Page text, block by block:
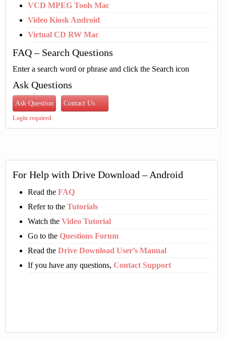
VCD MPEG Tools Mac
Video Kiosk Android
Virtual CD RW Mac
FAQ – Search Questions
Enter a search word or phrase and click the Search icon
Ask Questions
Ask Question Contact Us
Login required
For Help with Drive Download – Android
Read the FAQ
Refer to the Tutorials
Watch the Video Tutorial
Go to the Questions Forum
Read the Drive Download User’s Manual
If you have any questions, Contact Support